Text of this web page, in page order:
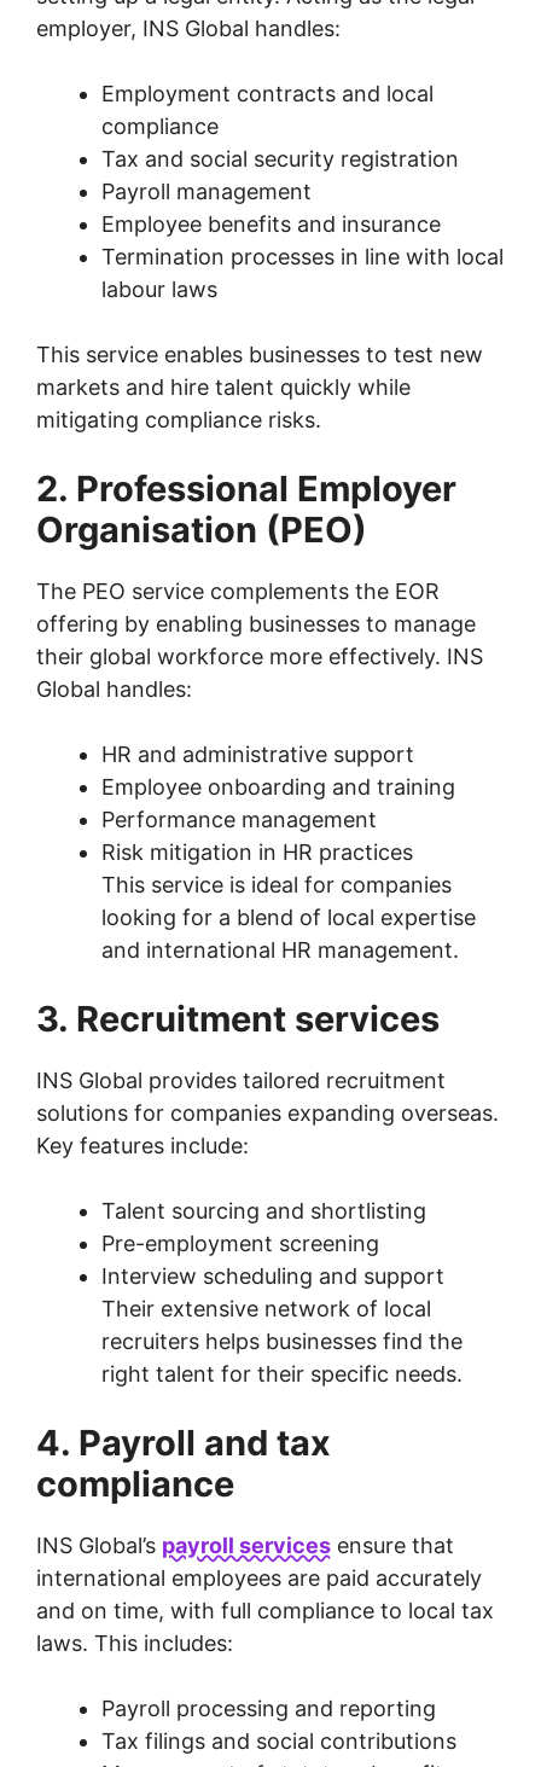
employer, INS Global handles:
Employment contracts and local
compliance
Tax and social security registration
Payroll management
Employee benefits and insurance
Termination processes in line with local
labour laws
This service enables businesses to test new
markets and hire talent quickly while
mitigating compliance risks.
2. Professional Employer
Organisation (PEO)
The PEO service complements the EOR
offering by enabling businesses to manage
their global workforce more effectively. INS
Global handles:
HR and administrative support
Employee onboarding and training
Performance management
Risk mitigation in HR practices
This service is ideal for companies
looking for a blend of local expertise
and international HR management.
3. Recruitment services
INS Global provides tailored recruitment
solutions for companies expanding overseas.
Key features include:
Talent sourcing and shortlisting
Pre-employment screening
Interview scheduling and support
Their extensive network of local
recruiters helps businesses find the
right talent for their specific needs.
4. Payroll and tax
compliance
INS Global’s payroll services ensure that
international employees are paid accurately
and on time, with full compliance to local tax
laws. This includes:
Payroll processing and reporting
Tax filings and social contributions